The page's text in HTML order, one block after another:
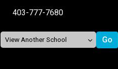
403-777-7680